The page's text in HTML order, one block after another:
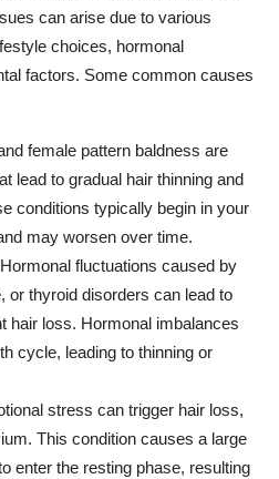
can arise due to various
choices, hormonal
factors. Some common causes
female pattern baldness are
lead to gradual hair thinning and
conditions typically begin in your
may worsen over time.
fluctuations caused by
or thyroid disorders can lead to
hair loss. Hormonal imbalances
cycle, leading to thinning or
stress can trigger hair loss,
This condition causes a large
enter the resting phase, resulting